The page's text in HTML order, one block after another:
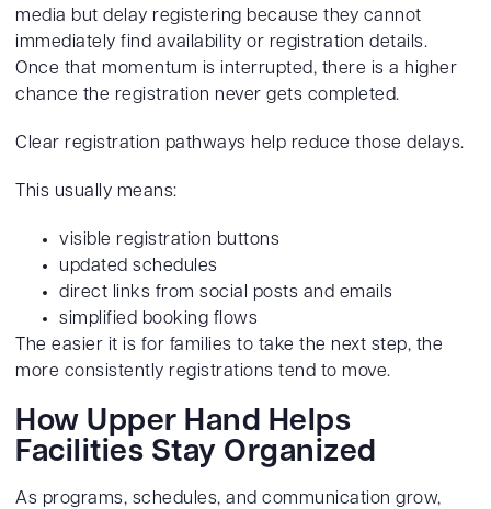
media but delay registering because they cannot
immediately find availability or registration details.
Once that momentum is interrupted, there is a higher
chance the registration never gets completed.
Clear registration pathways help reduce those delays.
This usually means:
visible registration buttons
updated schedules
direct links from social posts and emails
simplified booking flows
The easier it is for families to take the next step, the
more consistently registrations tend to move.
How Upper Hand Helps
Facilities Stay Organized
As programs, schedules, and communication grow,